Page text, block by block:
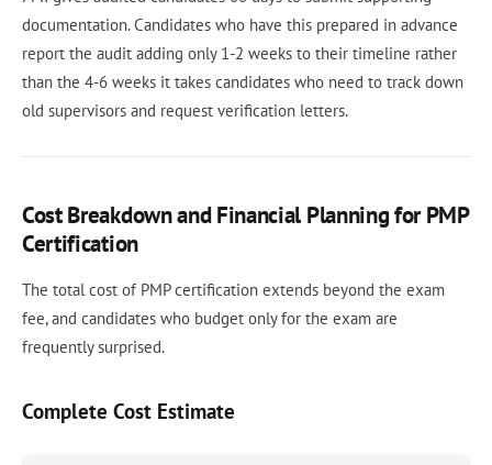
documentation. Candidates who have this prepared in advance
report the audit adding only 1-2 weeks to their timeline rather
than the 4-6 weeks it takes candidates who need to track down
old supervisors and request verification letters.
Cost Breakdown and Financial Planning for PMP
Certification
The total cost of PMP certification extends beyond the exam
fee, and candidates who budget only for the exam are
frequently surprised.
Complete Cost Estimate